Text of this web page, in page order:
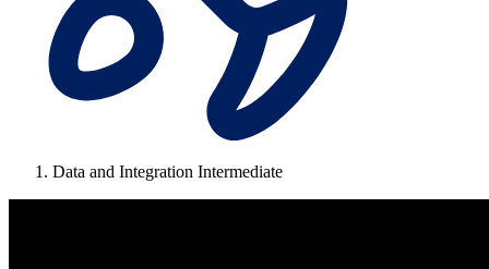
Data and Integration Intermediate